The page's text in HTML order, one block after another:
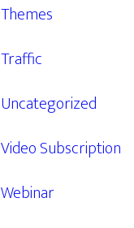
Themes
Traffic
Uncategorized
Video Subscription
Webinar